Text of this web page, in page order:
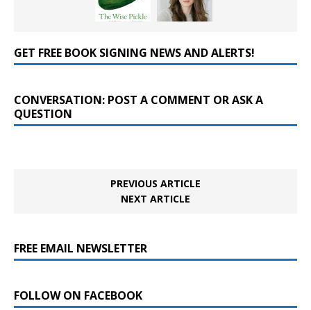
GET FREE BOOK SIGNING NEWS AND ALERTS!
CONVERSATION: POST A COMMENT OR ASK A
QUESTION
PREVIOUS ARTICLE
NEXT ARTICLE
FREE EMAIL NEWSLETTER
FOLLOW ON FACEBOOK